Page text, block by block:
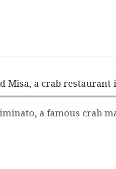
Misa, a crab restaurant
a famous crab